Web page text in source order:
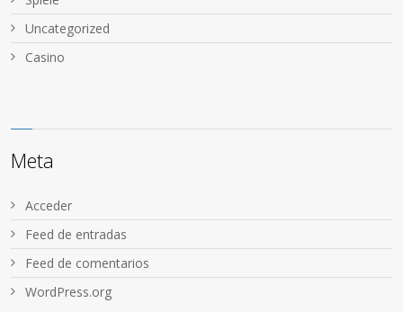
Uncategorized
Сasino
Meta
Acceder
Feed de entradas
Feed de comentarios
WordPress.org